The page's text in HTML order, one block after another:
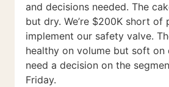
and decisions needed. The
but dry. We’re $200K short of
implement our safety valve.
healthy on volume but soft on
need a decision on the
Friday.